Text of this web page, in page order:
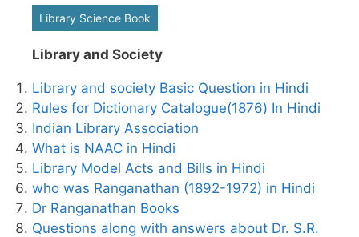
Library Science Book
Library and Society
Library and society Basic Question in Hindi
Rules for Dictionary Catalogue(1876) In Hindi
Indian Library Association
What is NAAC in Hindi
Library Model Acts and Bills in Hindi
who was Ranganathan (1892-1972) in Hindi
Dr Ranganathan Books
Questions along with answers about Dr. S.R.